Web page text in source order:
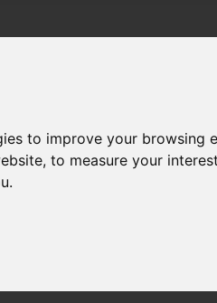
to improve your
,to measure your
.